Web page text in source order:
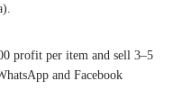
profit per item and sell 3–5
and Facebook